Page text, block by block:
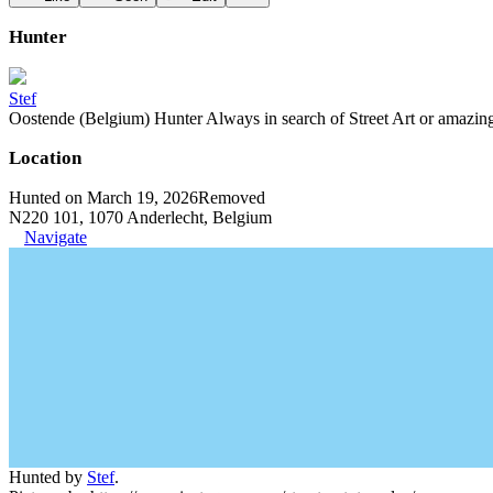
Hunter
Stef
Oostende (Belgium) Hunter Always in search of Street Art or
Location
Hunted on March 19, 2026Removed
N220 101, 1070 Anderlecht, Belgium
Navigate
Hunted by Stef.